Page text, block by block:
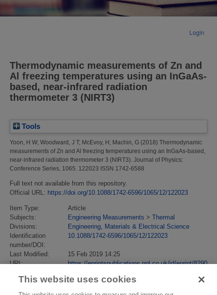
Login
Thermodynamic measurements of Zn and
Al freezing temperatures using an InGaAs-
based, near-infrared radiation
thermometer 3 (NIRT3)
Tools
Yoon, H W; Woodward, J T; McEvoy, H ; Machin, G (2018) Thermodynamic
measurements of Zn and Al freezing temperatures using an InGaAs-based,
near-infrared radiation thermometer 3 (NIRT3). Journal of Physics:
Conference Series, 1065. 122023 ISSN 1742-6588
Full text not available from this repository.
Official URL: https://doi.org/10.1088/1742-6596/1065/12/122023
Item Type:
Article
Subjects:
Engineering Measurements > Thermal
Divisions:
Engineering, Materials & Electrical Science
Identification
number/DOI:
10.1088/1742-6596/1065/12/122023
Last Modified:
15 Feb 2019 14:25
URI:
https://eprintspublications.npl.co.uk/id/eprint/8290
This website uses cookies